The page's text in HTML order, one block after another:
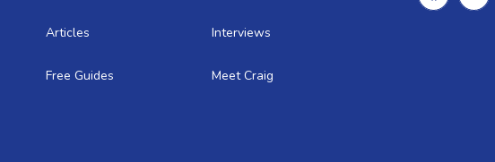
Articles Interviews
Free Guides Meet Craig